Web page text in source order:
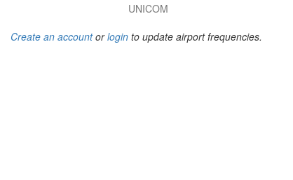
UNICOM
Create an accountorlogin to update airport frequencies.